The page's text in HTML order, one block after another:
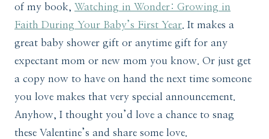
of my book, Watching in Wonder: Growing in
Faith During Your Baby’s First Year . It makes a
great baby shower gift or anytime gift for any
expectant mom or new mom you know. Or just get
a copy now to have on hand the next time someone
you love makes that very special announcement.
Anyhow, I thought you’d love a chance to snag
these Valentine’s and share some love.